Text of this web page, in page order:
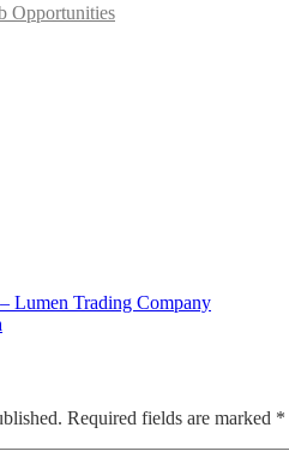
Opportunities
Lumen Trading Company
Required fields are marked *